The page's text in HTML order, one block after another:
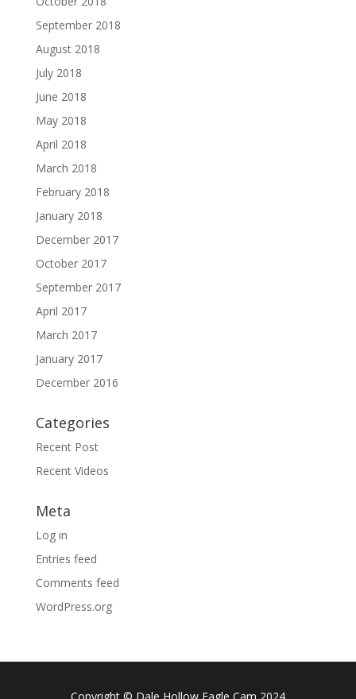
September 2018
August 2018
July 2018
June 2018
May 2018
April 2018
March 2018
February 2018
January 2018
December 2017
October 2017
September 2017
April 2017
March 2017
January 2017
December 2016
Categories
Recent Post
Recent Videos
Meta
Log in
Entries feed
Comments feed
WordPress.org
Copyright © Dale Hollow Eagle Cam 2024